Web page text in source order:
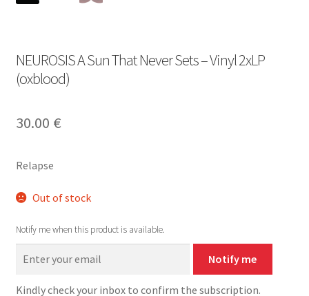
NEUROSIS A Sun That Never Sets – Vinyl 2xLP
(oxblood)
30.00 €
Relapse
Out of stock
Notify me when this product is available.
Notify me
Kindly check your inbox to confirm the subscription.